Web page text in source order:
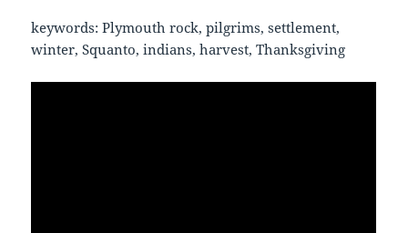
keywords: Plymouth rock, pilgrims, settlement,
winter, Squanto, indians, harvest, Thanksgiving